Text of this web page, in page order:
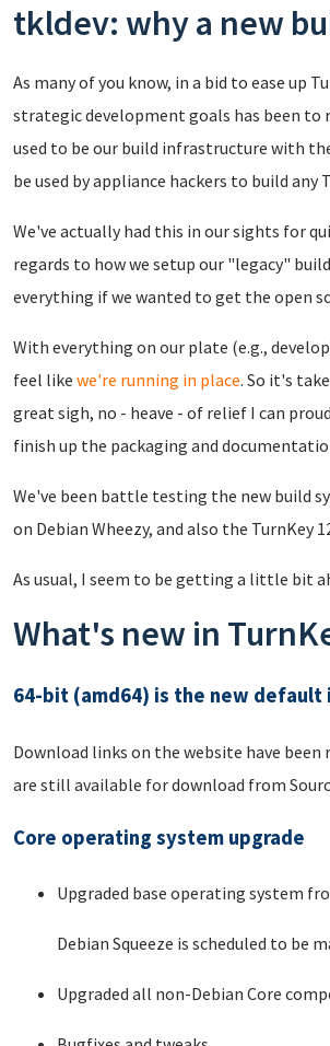
tkldev: why a new
As many of you know, in a bid to ease up
strategic development goals has been
used to be our build infrastructure with
be used by appliance hackers to build any
We've actually had this in our sights for
regards to how we setup our "legacy"
everything if we wanted to get the open
With everything on our plate (e.g.,
feel like we're running in place. So it's
great sigh, no - heave - of relief I can
finish up the packaging and
We've been battle testing the new build
on Debian Wheezy, and also the TurnKey
As usual, I seem to be getting a little bit
What's new in
64-bit (amd64) is the new default
Download links on the website have
are still available for download from
Core operating system upgrade
Upgraded base operating system
Debian Squeeze is scheduled to be
Upgraded all non-Debian Core